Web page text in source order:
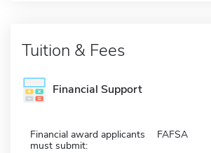
Tuition & Fees
Financial Support
Financial award applicants
must submit:
FAFSA